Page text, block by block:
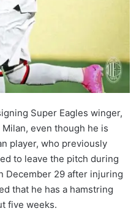
Super Eagles winger,
even though he is
player, who previously
to leave the pitch during
December 29 after injuring
that he has a hamstring
five weeks.